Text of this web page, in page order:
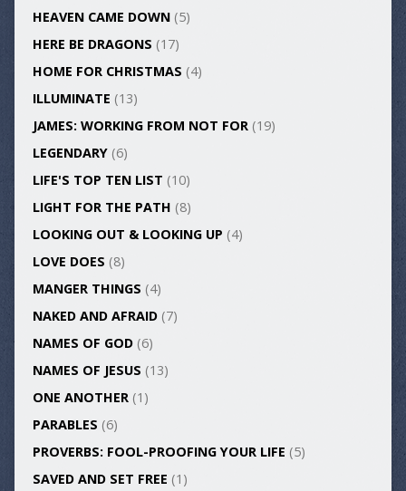
HEAVEN CAME DOWN(5)
HERE BE DRAGONS (17)
HOME FOR CHRISTMAS (4)
ILLUMINATE (13)
JAMES: WORKING FROM NOT FOR(19)
LEGENDARY(6)
LIFE'S TOP TEN LIST (10)
LIGHT FOR THE PATH (8)
LOOKING OUT & LOOKING UP (4)
LOVE DOES (8)
MANGER THINGS (4)
NAKED AND AFRAID(7)
NAMES OF GOD(6)
NAMES OF JESUS (13)
ONE ANOTHER(1)
PARABLES (6)
PROVERBS: FOOL-PROOFING YOUR LIFE (5)
SAVED AND SET FREE (1)